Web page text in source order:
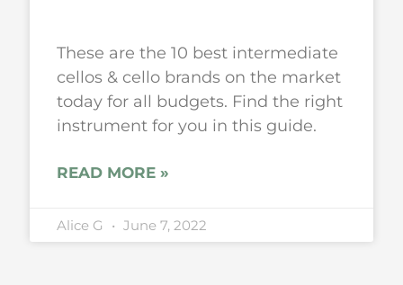
These are the 10 best intermediate
cellos & cello brands on the market
today for all budgets. Find the right
instrument for you in this guide.
READ MORE »
Alice G June 7, 2022